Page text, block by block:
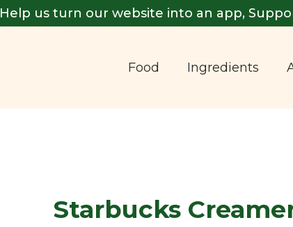
Help us turn our website into an app,
Food Ingredients
Starbucks